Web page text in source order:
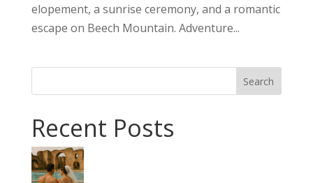
elopement, a sunrise ceremony, and a romantic
escape on Beech Mountain. Adventure...
Search
Recent Posts